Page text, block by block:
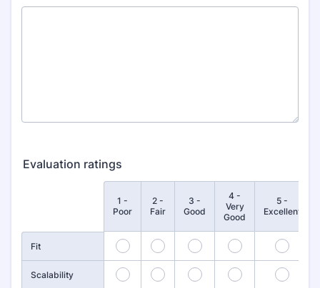
Evaluation ratings
1 -
Poor
2 -
Fair
3 -
Good
4 -
Very
Good
5 -
Excellent
Fit 1 2 3 4 5
Scalability 6 7 8 9 10